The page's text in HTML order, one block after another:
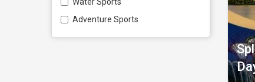
Water Sports
Adventure Sports